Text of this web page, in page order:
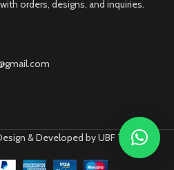
orders, designs, and inquiries.
& Developed by UBF Tech